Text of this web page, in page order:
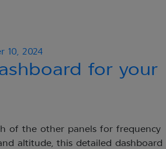
10, 2024
for your
of the other panels for frequency
altitude, this detailed dashboard